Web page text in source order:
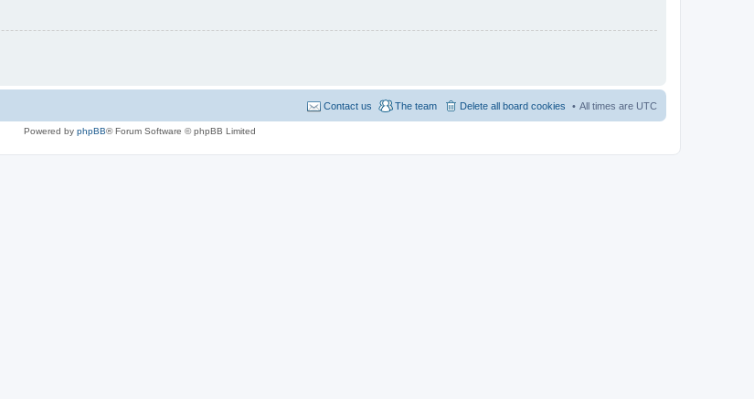
All times are UTC
Delete all board cookies
The team
Contact us
Powered by phpBB® Forum Software © phpBB Limited